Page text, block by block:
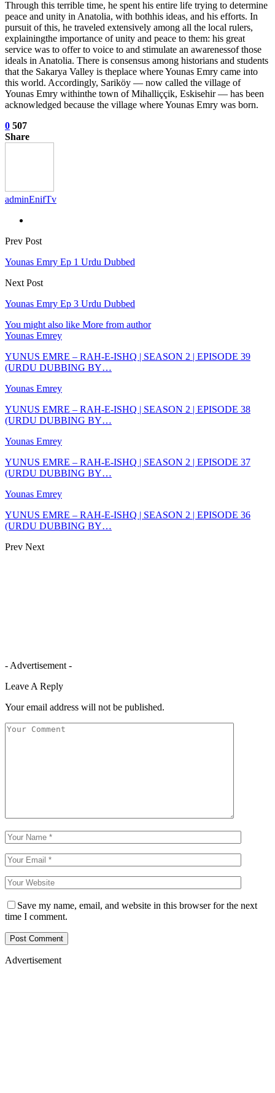
Through this terrible time, he spent his entire life trying to determine
peace and unity in Anatolia, with bothhis ideas, and his efforts. In
pursuit of this, he traveled extensively among all the local rulers,
explainingthe importance of unity and peace to them: his great
service was to offer to voice to and stimulate an awarenessof those
ideals in Anatolia. There is consensus among historians and students
that the Sakarya Valley is theplace where Younas Emry came into
this world. Accordingly, Sariköy — now called the village of
Younas Emry withinthe town of Mihalliççik, Eskisehir — has been
acknowledged because the village where Younas Emry was born.
0 507
Share
adminEnifTv
Prev Post
Younas Emry Ep 1 Urdu Dubbed
Next Post
Younas Emry Ep 3 Urdu Dubbed
You might also like More from author
Younas Emrey
YUNUS EMRE – RAH-E-ISHQ | SEASON 2 | EPISODE 39
(URDU DUBBING BY…
Younas Emrey
YUNUS EMRE – RAH-E-ISHQ | SEASON 2 | EPISODE 38
(URDU DUBBING BY…
Younas Emrey
YUNUS EMRE – RAH-E-ISHQ | SEASON 2 | EPISODE 37
(URDU DUBBING BY…
Younas Emrey
YUNUS EMRE – RAH-E-ISHQ | SEASON 2 | EPISODE 36
(URDU DUBBING BY…
Prev Next
- Advertisement -
Leave A Reply
Your email address will not be published.
Save my name, email, and website in this browser for the next
time I comment.
Advertisement